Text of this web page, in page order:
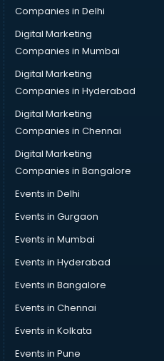
Companies in Delhi
Digital Marketing
Companies in Mumbai
Digital Marketing
Companies in Hyderabad
Digital Marketing
Companies in Chennai
Digital Marketing
Companies in Bangalore
Events in Delhi
Events in Gurgaon
Events in Mumbai
Events in Hyderabad
Events in Bangalore
Events in Chennai
Events in Kolkata
Events in Pune